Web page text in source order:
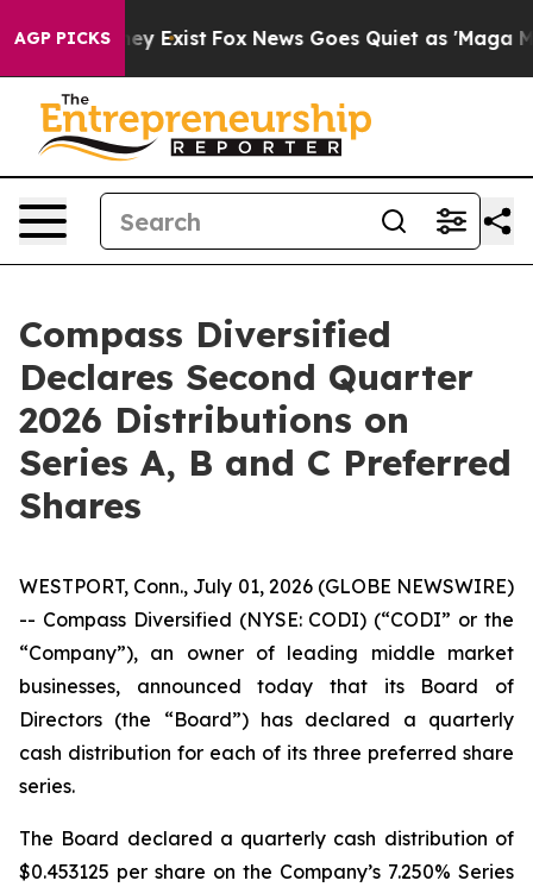
AGP PICKSThey Exist Fox News Goes Quiet as 'Maga
Compass Diversified
Declares Second Quarter
2026 Distributions on
Series A, B and C Preferred
Shares
WESTPORT, Conn., July 01, 2026 (GLOBE NEWSWIRE)
-- Compass Diversified (NYSE: CODI) (“CODI” or the
“Company”), an owner of leading middle market
businesses, announced today that its Board of
Directors (the “Board”) has declared a quarterly
cash distribution for each of its three preferred share
series.
The Board declared a quarterly cash distribution of
$0.453125 per share on the Company’s 7.250% Series